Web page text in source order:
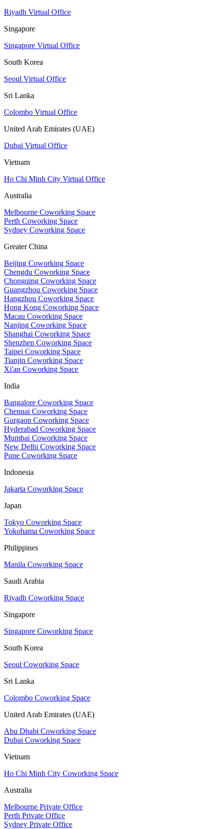
Riyadh Virtual Office
Singapore
Singapore Virtual Office
South Korea
Seoul Virtual Office
Sri Lanka
Colombo Virtual Office
United Arab Emirates (UAE)
Dubai Virtual Office
Vietnam
Ho Chi Minh City Virtual Office
Australia
Melbourne Coworking Space
Perth Coworking Space
Sydney Coworking Space
Greater China
Beijing Coworking Space
Chengdu Coworking Space
Chongqing Coworking Space
Guangzhou Coworking Space
Hangzhou Coworking Space
Hong Kong Coworking Space
Macau Coworking Space
Nanjing Coworking Space
Shanghai Coworking Space
Shenzhen Coworking Space
Taipei Coworking Space
Tianjin Coworking Space
Xi'an Coworking Space
India
Bangalore Coworking Space
Chennai Coworking Space
Gurgaon Coworking Space
Hyderabad Coworking Space
Mumbai Coworking Space
New Delhi Coworking Space
Pune Coworking Space
Indonesia
Jakarta Coworking Space
Japan
Tokyo Coworking Space
Yokohama Coworking Space
Philippines
Manila Coworking Space
Saudi Arabia
Riyadh Coworking Space
Singapore
Singapore Coworking Space
South Korea
Seoul Coworking Space
Sri Lanka
Colombo Coworking Space
United Arab Emirates (UAE)
Abu Dhabi Coworking Space
Dubai Coworking Space
Vietnam
Ho Chi Minh City Coworking Space
Australia
Melbourne Private Office
Perth Private Office
Sydney Private Office